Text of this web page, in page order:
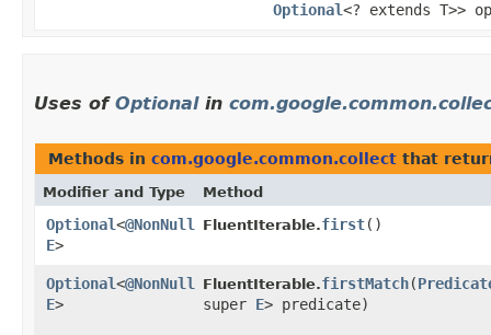
Optional<? extends T>>
Uses of Optionalin
Methods in com.google.common.collect that
Modifier and Type Method
Optional<@NonNull
E>
FluentIterable.first()
Optional<@NonNull
E>
FluentIterable.firstMatch​(
super E> predicate)